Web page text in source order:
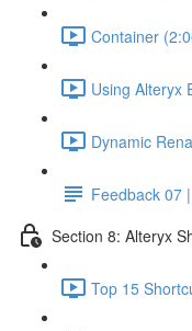
Container
Using Alteryx
Dynamic
Feedback 07
Section 8: Alteryx
Top 15